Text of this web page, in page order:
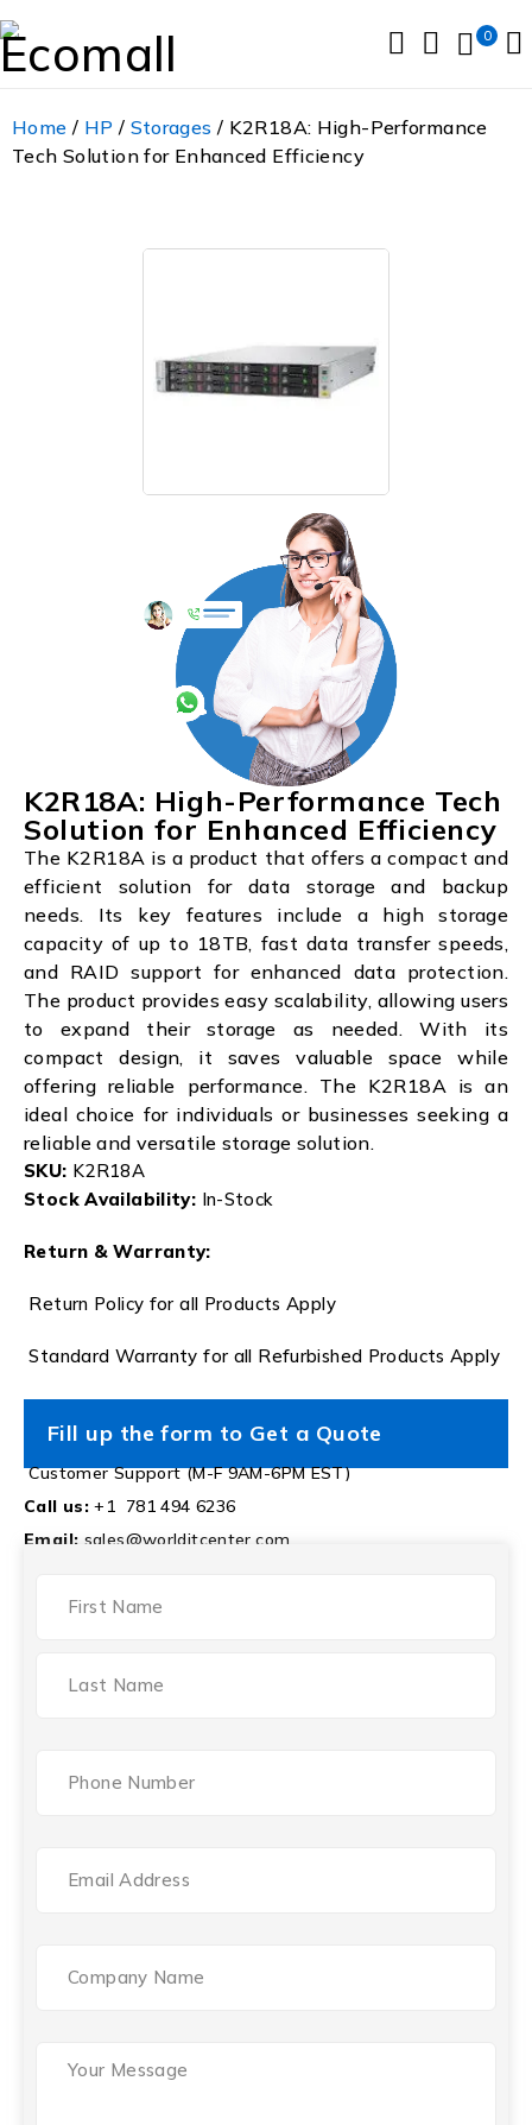
0
Home / HP / Storages / K2R18A: High-Performance
Tech Solution for Enhanced Efficiency
K2R18A: High-Performance Tech
Solution for Enhanced Efficiency
The K2R18A is a product that offers a compact and
efficient solution for data storage and backup
needs. Its key features include a high storage
capacity of up to 18TB, fast data transfer speeds,
and RAID support for enhanced data protection.
The product provides easy scalability, allowing users
to expand their storage as needed. With its
compact design, it saves valuable space while
offering reliable performance. The K2R18A is an
ideal choice for individuals or businesses seeking a
reliable and versatile storage solution.
SKU: K2R18A
Stock Availability: In-Stock
Return & Warranty:
Return Policy for all Products Apply
Standard Warranty for all Refurbished Products Apply
Fill up the form to Get a Quote
Customer Support (M-F 9AM-6PM EST)
Call us: +1 781 494 6236
Email: sales@worlditcenter.com
Name
Message(Required)